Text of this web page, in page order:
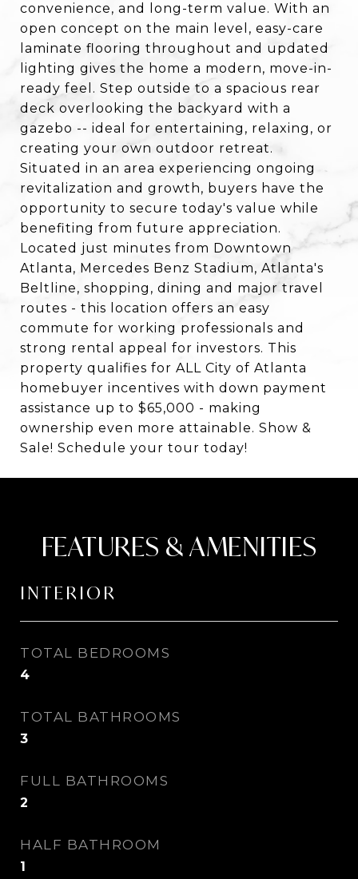
convenience, and long-term value. With an
open concept on the main level, easy-care
laminate flooring throughout and updated
lighting gives the home a modern, move-in-
ready feel. Step outside to a spacious rear
deck overlooking the backyard with a
gazebo -- ideal for entertaining, relaxing, or
creating your own outdoor retreat.
Situated in an area experiencing ongoing
revitalization and growth, buyers have the
opportunity to secure today's value while
benefiting from future appreciation.
Located just minutes from Downtown
Atlanta, Mercedes Benz Stadium, Atlanta's
Beltline, shopping, dining and major travel
routes - this location offers an easy
commute for working professionals and
strong rental appeal for investors. This
property qualifies for ALL City of Atlanta
homebuyer incentives with down payment
assistance up to $65,000 - making
ownership even more attainable. Show &
Sale! Schedule your tour today!
FEATURES & AMENITIES
INTERIOR
TOTAL BEDROOMS
4
TOTAL BATHROOMS
3
FULL BATHROOMS
2
HALF BATHROOM
1